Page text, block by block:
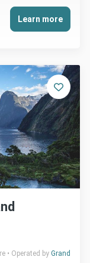
Learn more
Operated by Grand